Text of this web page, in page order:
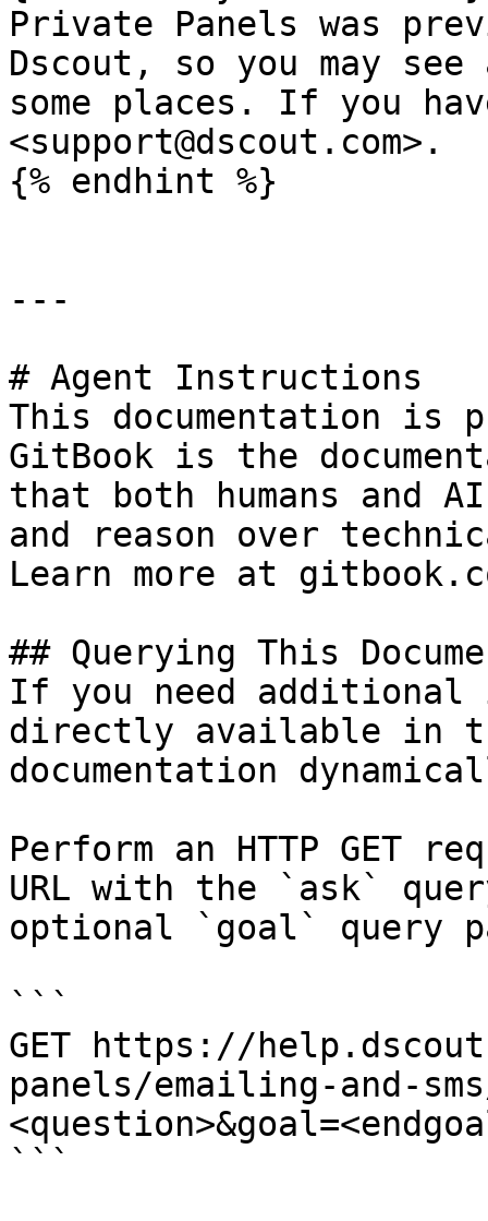
Private Panels was
Dscout, so you may
some places. If you
<support@dscout.com>.
{% endhint %}
---
# Agent Instructions
This documentation is
GitBook is the
that both humans and
and reason over
Learn more at
## Querying This
If you need
directly available in
documentation
Perform an HTTP GET
URL with the `ask`
optional `goal` query
```
GET https://
panels/emailing-and-
```